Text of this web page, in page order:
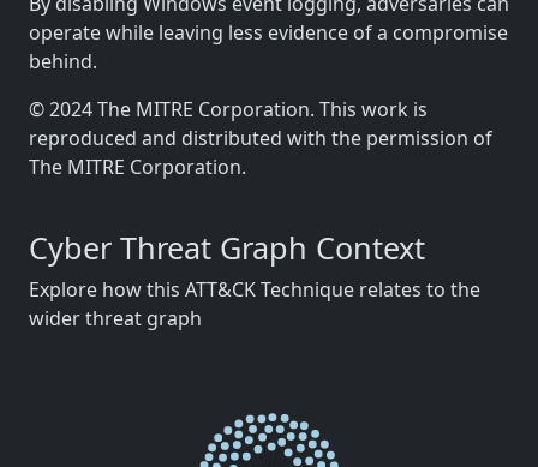
operate while leaving less evidence of a compromise
behind.
© 2024 The MITRE Corporation. This work is
reproduced and distributed with the permission of
The MITRE Corporation.
Cyber Threat Graph Context
Explore how this ATT&CK Technique relates to the
wider threat graph